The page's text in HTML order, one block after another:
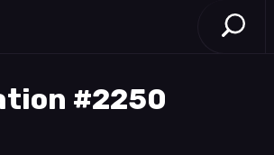
Open
#2250